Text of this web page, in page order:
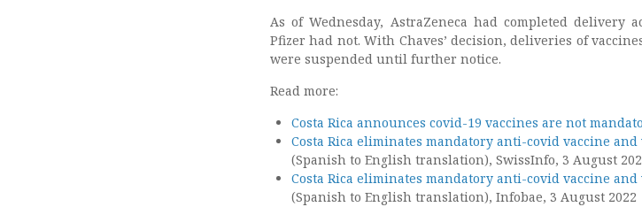
As of Wednesday, AstraZeneca had completed delivery
Pfizer had not. With Chaves’ decision, deliveries of
were suspended until further notice.
Read more:
Costa Rica announces covid-19 vaccines are not
Costa Rica eliminates mandatory anti-covid vaccine
(Spanish to English translation), SwissInfo, 3 August
Costa Rica eliminates mandatory anti-covid vaccine
(Spanish to English translation), Infobae, 3 August 2022